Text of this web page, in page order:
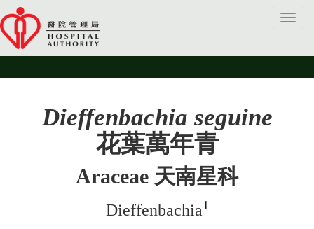
Dieffenbachia seguine
花葉萬年青
Araceae 天南星科
Dieffenbachia1